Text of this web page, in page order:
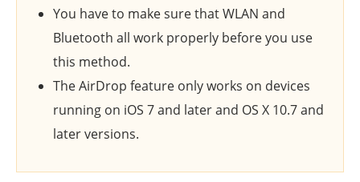
You have to make sure that WLAN and
Bluetooth all work properly before you use
this method.
The AirDrop feature only works on devices
running on iOS 7 and later and OS X 10.7 and
later versions.